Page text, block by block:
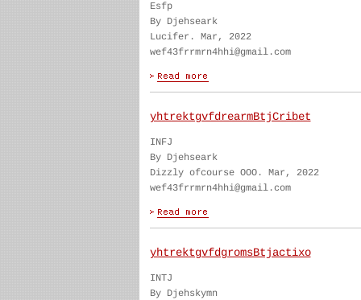
Esfp
By Djehseark
Lucifer. Mar, 2022
wef43frrmrn4hhi@gmail.com
yhtrektgvfdrearmBtjCribet
INFJ
By Djehseark
Dizzly ofcourse OOO. Mar, 2022
wef43frrmrn4hhi@gmail.com
yhtrektgvfdgromsBtjactixo
INTJ
By Djehskymn